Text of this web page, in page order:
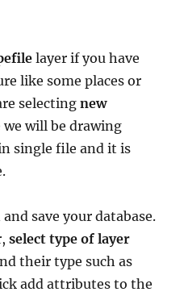
layer if you have
like some places or
selecting new
we will be drawing
single file and it is
save your database.
select type of layer
their type such as
add attributes to the